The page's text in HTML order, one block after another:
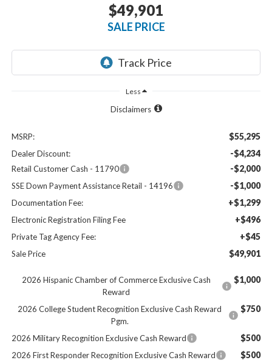
$49,901
SALE PRICE
Less
Disclaimers
MSRP: $55,295
Dealer Discount: -$4,234
Retail Customer Cash - 11790 -$2,000
SSE Down Payment Assistance Retail - 14196 -$1,000
Documentation Fee: +$1,299
Electronic Registration Filing Fee +$496
Private Tag Agency Fee: +$45
Sale Price $49,901
2026 Hispanic Chamber of Commerce Exclusive Cash
Reward
$1,000
2026 College Student Recognition Exclusive Cash Reward
Pgm.
$750
2026 Military Recognition Exclusive Cash Reward $500
2026 First Responder Recognition Exclusive Cash Reward $500